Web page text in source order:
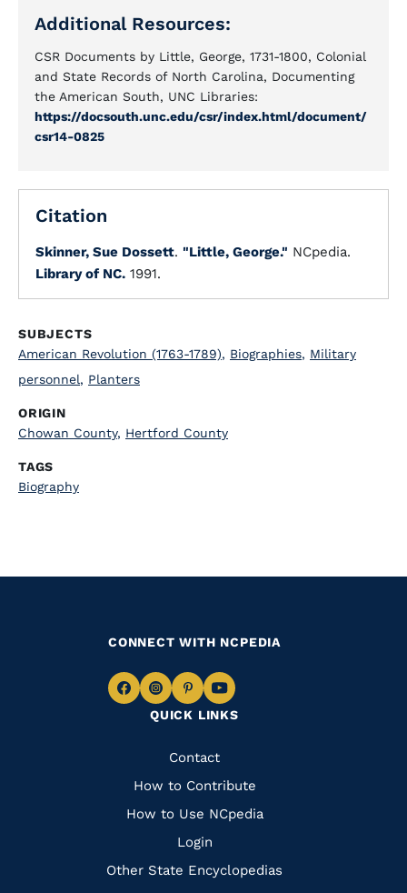
Additional Resources:
CSR Documents by Little, George, 1731-1800, Colonial
and State Records of North Carolina, Documenting
the American South, UNC Libraries:
https://docsouth.unc.edu/csr/index.html/document/
csr14-0825
Citation
Skinner, Sue Dossett. "Little, George." NCpedia.
Library of NC. 1991.
SUBJECTS
American Revolution (1763-1789), Biographies, Military
personnel, Planters
ORIGIN
Chowan County, Hertford County
TAGS
Biography
QUICK LINKS
Quick
Links
Contact
How to Contribute
How to Use NCpedia
Login
Other State Encyclopedias
CONNECT WITH NCPEDIA
Navigate
Facebook
Navigate
to
Instagram
Navigate
to
Pinterest
Navigate
to